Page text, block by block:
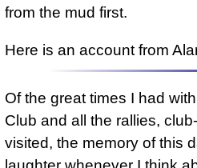
from the mud first.
Here is an account from
Of the great times I had
Club and all the rallies,
visited, the memory of this